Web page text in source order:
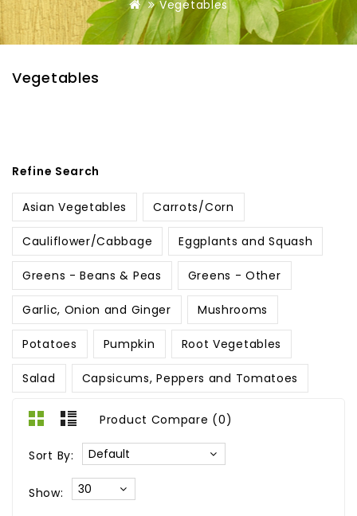
Vegetables
Vegetables
Refine Search
Asian Vegetables Carrots/Corn
Cauliflower/Cabbage Eggplants and Squash
Greens - Beans & Peas Greens - Other
Garlic, Onion and Ginger Mushrooms
Potatoes Pumpkin Root Vegetables
Salad Capsicums, Peppers and Tomatoes
Product Compare (0)
Sort By:
Show: